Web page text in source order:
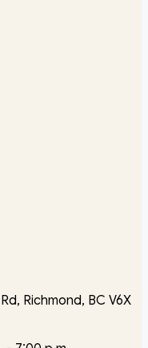
Richmond, BC V6X